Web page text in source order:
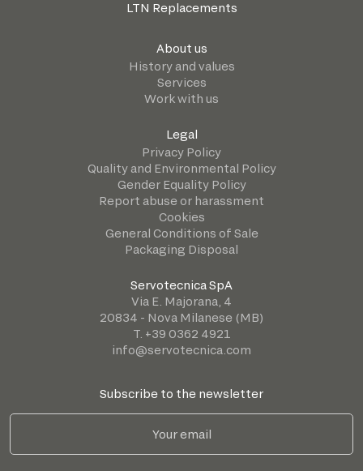
LTN Replacements
About us
History and values
Services
Work with us
Legal
Privacy Policy
Quality and Environmental Policy
Gender Equality Policy
Report abuse or harassment
Cookies
General Conditions of Sale
Packaging Disposal
Servotecnica SpA
Via E. Majorana, 4
20834 - Nova Milanese (MB)
T. +39 0362 4921
info@servotecnica.com
Subscribe to the newsletter